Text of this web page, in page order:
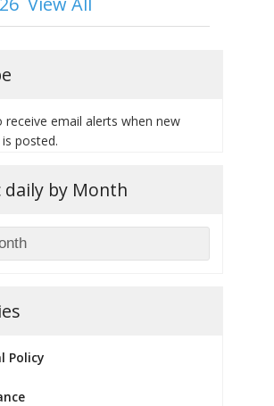
receive email alerts when new
posted.
by Month
Policy